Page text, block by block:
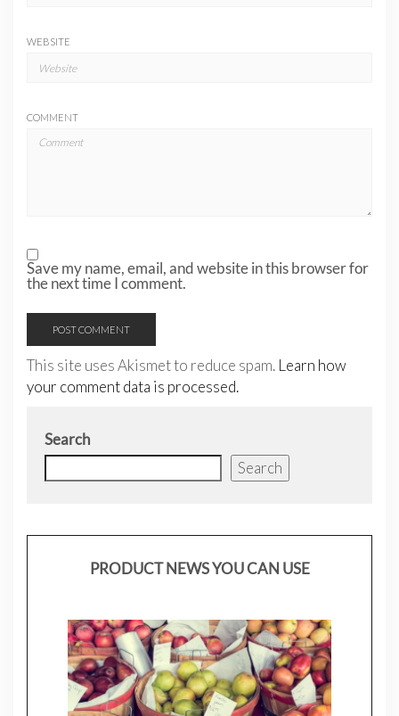
WEBSITE
COMMENT
Save my name, email, and website in this browser for
the next time I comment.
This site uses Akismet to reduce spam. Learn how
your comment data is processed.
Search
Search
PRODUCT NEWS YOU CAN USE